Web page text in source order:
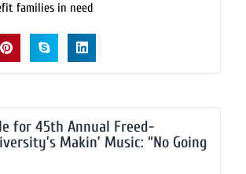
families in need
for 45th Annual Freed-
Makin’ Music: “No Going